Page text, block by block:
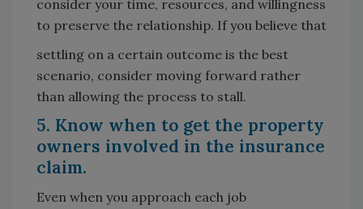
consider your time, resources, and willingness
to preserve the relationship. If you believe that
settling on a certain outcome is the best
scenario, consider moving forward rather
than allowing the process to stall.
5. Know when to get the property
owners involved in the insurance
claim.
Even when you approach each job